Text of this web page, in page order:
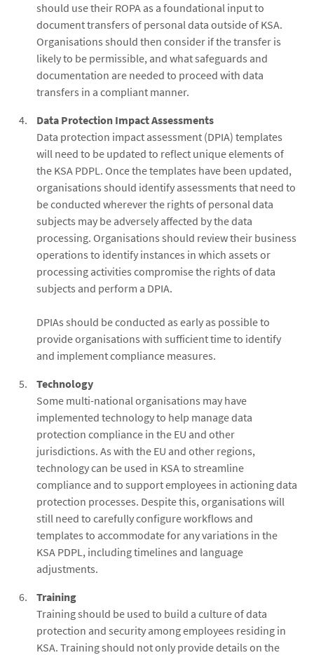
should use their ROPA as a foundational input to
document transfers of personal data outside of KSA.
Organisations should then consider if the transfer is
likely to be permissible, and what safeguards and
documentation are needed to proceed with data
transfers in a compliant manner.
Data Protection Impact Assessments
Data protection impact assessment (DPIA) templates
will need to be updated to reflect unique elements of
the KSA PDPL. Once the templates have been updated,
organisations should identify assessments that need to
be conducted wherever the rights of personal data
subjects may be adversely affected by the data
processing. Organisations should review their business
operations to identify instances in which assets or
processing activities compromise the rights of data
subjects and perform a DPIA.
DPIAs should be conducted as early as possible to
provide organisations with sufficient time to identify
and implement compliance measures.
Technology
Some multi-national organisations may have
implemented technology to help manage data
protection compliance in the EU and other
jurisdictions. As with the EU and other regions,
technology can be used in KSA to streamline
compliance and to support employees in actioning data
protection processes. Despite this, organisations will
still need to carefully configure workflows and
templates to accommodate for any variations in the
KSA PDPL, including timelines and language
adjustments.
Training
Training should be used to build a culture of data
protection and security among employees residing in
KSA. Training should not only provide details on the